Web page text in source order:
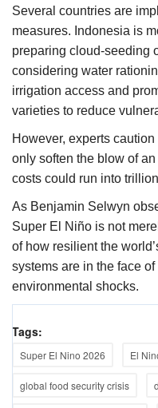
Several countries are
measures. Indonesia is
preparing cloud-seeding
considering water
irrigation access and
varieties to reduce
However, experts
only soften the blow of
costs could run into
As Benjamin Selwyn
Super El Niño is not
of how resilient the
systems are in the face
environmental shocks.
Tags:
Super El Nino 2026 El
global food security crisis